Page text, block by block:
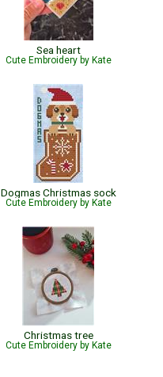
Sea heart
Cute Embroidery by Kate
Dogmas Christmas sock
Cute Embroidery by Kate
Christmas tree
Cute Embroidery by Kate